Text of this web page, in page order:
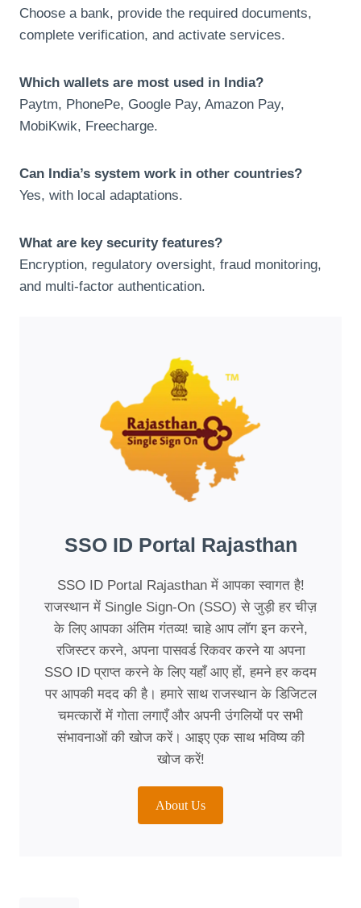
Choose a bank, provide the required documents,
complete verification, and activate services.
Which wallets are most used in India?
Paytm, PhonePe, Google Pay, Amazon Pay,
MobiKwik, Freecharge.
Can India’s system work in other countries?
Yes, with local adaptations.
What are key security features?
Encryption, regulatory oversight, fraud monitoring,
and multi-factor authentication.
SSO ID Portal Rajasthan
SSO ID Portal Rajasthan में आपका स्वागत है!
राजस्थान में Single Sign-On (SSO) से जुड़ी हर चीज़
के लिए आपका अंतिम गंतव्य! चाहे आप लॉग इन करने,
रजिस्टर करने, अपना पासवर्ड रिकवर करने या अपना
SSO ID प्राप्त करने के लिए यहाँ आए हों, हमने हर कदम
पर आपकी मदद की है। हमारे साथ राजस्थान के डिजिटल
चमत्कारों में गोता लगाएँ और अपनी उंगलियों पर सभी
संभावनाओं की खोज करें। आइए एक साथ भविष्य की
खोज करें!
About Us